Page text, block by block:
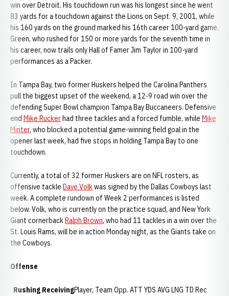
win over Detroit. His touchdown run was his longest since he went
83 yards for a touchdown against the Lions on Sept. 9, 2001, while
his 160 yards on the ground marked his 16th career 100-yard game.
Green, who rushed for 150 or more yards for the seventh time in
his career, now trails only Hall of Famer Jim Taylor in 100-yard
performances as a Packer.
In Tampa Bay, two former Huskers helped the Carolina Panthers
pull the biggest upset of the weekend, a 12-9 road win over the
defending Super Bowl champion Tampa Bay Buccaneers. Defensive
end Mike Ruckerhad three tackles and a forced fumble, while Mike
Minter, who blocked a potential game-winning field goal in the
opener last week, had five stops in holding Tampa Bay to one
touchdown.
Currently, a total of 32 former Huskers are on NFL rosters, as
offensive tackle Dave Volkwas signed by the Dallas Cowboys last
week. A complete rundown of Week 2 performances is listed
below. Volk, who is currently on the practice squad, and New York
Giant cornerbackRalph Brown, who had 11 tackles in a win over the
St. Louis Rams, will be in action Monday night, as the Giants take on
the Cowboys.
Offense
Rushing ReceivingPlayer, Team Opp. ATT YDS AVG LNG TD Rec